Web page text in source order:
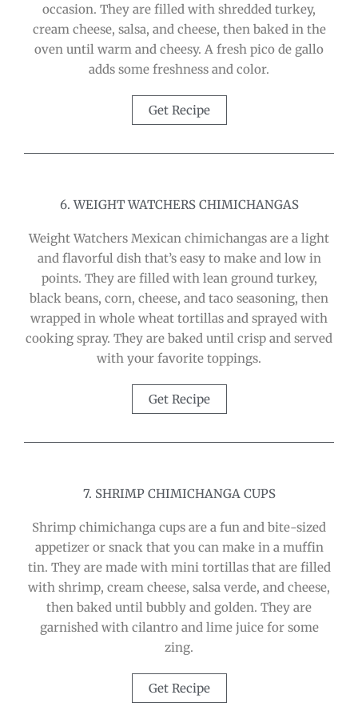
occasion. They are filled with shredded turkey,
cream cheese, salsa, and cheese, then baked in the
oven until warm and cheesy. A fresh pico de gallo
adds some freshness and color.
Get Recipe
6. WEIGHT WATCHERS CHIMICHANGAS
Weight Watchers Mexican chimichangas are a light
and flavorful dish that’s easy to make and low in
points. They are filled with lean ground turkey,
black beans, corn, cheese, and taco seasoning, then
wrapped in whole wheat tortillas and sprayed with
cooking spray. They are baked until crisp and served
with your favorite toppings.
Get Recipe
7. SHRIMP CHIMICHANGA CUPS
Shrimp chimichanga cups are a fun and bite-sized
appetizer or snack that you can make in a muffin
tin. They are made with mini tortillas that are filled
with shrimp, cream cheese, salsa verde, and cheese,
then baked until bubbly and golden. They are
garnished with cilantro and lime juice for some
zing.
Get Recipe